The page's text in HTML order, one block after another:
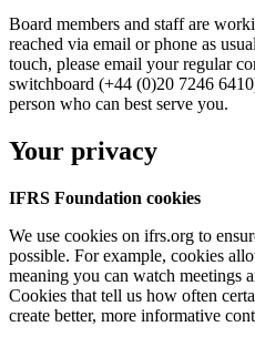
Board members and staff are
reached via email or phone as
touch, please email your regular
switchboard (+44 (0)20 7246
person who can best serve you.
Your privacy
IFRS Foundation cookies
We use cookies on ifrs.org to
possible. For example, cookies
meaning you can watch meetings
Cookies that tell us how often
create better, more informative